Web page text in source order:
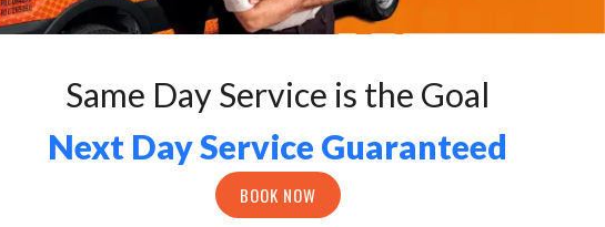
Same Day Service is the Goal
Next Day Service Guaranteed
BOOK NOW